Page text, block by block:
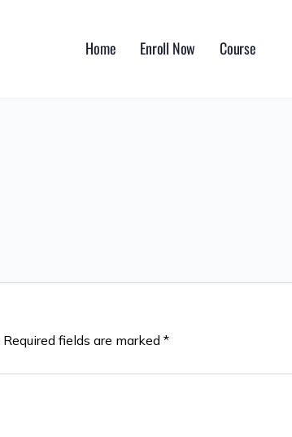
Home Enroll Now Course
Required fields are marked *